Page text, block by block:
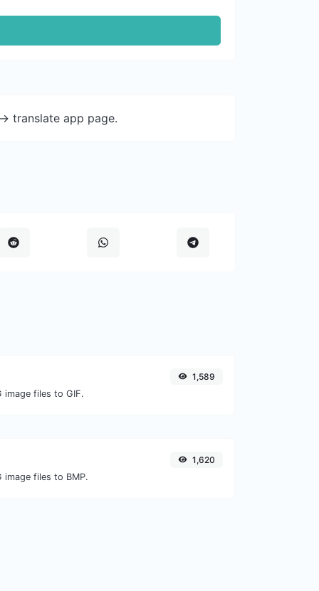
translate app page.
image files to GIF.
1,589
image files to BMP.
1,620